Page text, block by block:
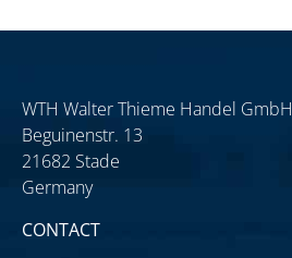
WTH Walter Thieme Handel GmbH
Beguinenstr. 13
21682 Stade
Germany
CONTACT